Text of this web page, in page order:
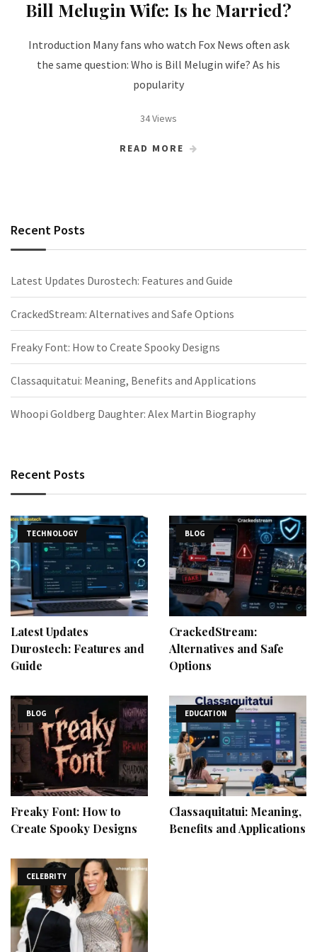
Bill Melugin Wife: Is he Married?
Introduction Many fans who watch Fox News often ask
the same question: Who is Bill Melugin wife? As his
popularity
34 Views
READ MORE
Recent Posts
Latest Updates Durostech: Features and Guide
CrackedStream: Alternatives and Safe Options
Freaky Font: How to Create Spooky Designs
Classaquitatui: Meaning, Benefits and Applications
Whoopi Goldberg Daughter: Alex Martin Biography
Recent Posts
TECHNOLOGY
Latest Updates
Durostech: Features and
Guide
BLOG
CrackedStream:
Alternatives and Safe
Options
BLOG
Freaky Font: How to
Create Spooky Designs
EDUCATION
Classaquitatui: Meaning,
Benefits and Applications
CELEBRITY